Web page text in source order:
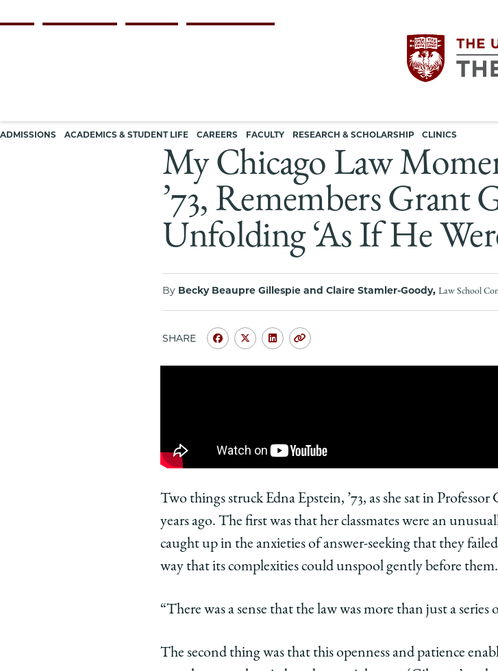
to
navigation
The
of
Chicago
The
School
Main
ADMISSIONS ACADEMICS & STUDENT LIFE CAREERS FACULTY RESEARCH & SCHOLARSHIP CLINICS
My Chicago Law
’73, Remembers Grant
Unfolding ‘As If He
By Becky Beaupre Gillespie and Claire Stamler-Goody, Law School
SHARE
Share
University
|
Chicago
Law
Moment:
Edna
Epstein,
Remembers
Gilmore’s
Class
Share
University
|
Chicago
Law
Moment:
Edna
Epstein,
Remembers
Gilmore’s
Class
Share
University
|
Chicago
Law
Moment:
Edna
Epstein,
Remembers
Gilmore’s
Class
Copy
URL
Two things struck Edna Epstein, ’73, as she sat in
years ago. The first was that her classmates were an
caught up in the anxieties of answer-seeking that they
way that its complexities could unspool gently before them.
“There was a sense that the law was more than just a series
The second thing was that this openness and patience